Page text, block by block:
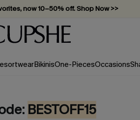
now 10–50% off. Shop Now >>
15% off — no minimum required!
BikinisOne-PiecesOccasions
BESTOFF15